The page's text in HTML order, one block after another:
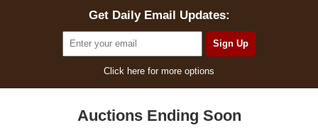
Get Daily Email Updates:
Click here for more options
Auctions Ending Soon